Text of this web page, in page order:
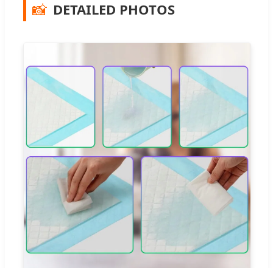
📸 DETAILED PHOTOS